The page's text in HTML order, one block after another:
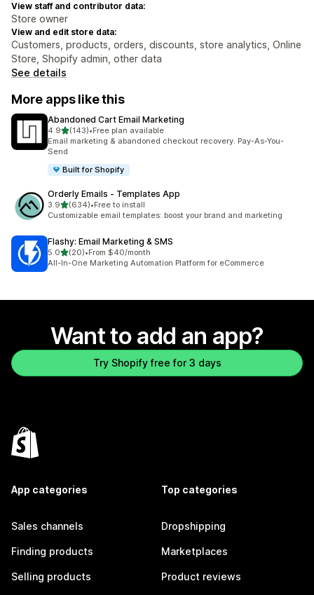
View staff and contributor data:
Store owner
View and edit store data:
Customers, products, orders, discounts, store analytics, Online
Store, Shopify admin, other data
See details
More apps like this
Abandoned Cart Email Marketing
4.9out of 5 stars
(143)
143 total reviews
•Free plan available
Email marketing & abandoned checkout recovery. Pay-As-You-
Send
Built for Shopify
Orderly Emails ‑ Templates App
3.9out of 5 stars
(634)
634 total reviews
•Free to install
Customizable email templates: boost your brand and marketing
Flashy: Email Marketing & SMS
5.0out of 5 stars
(20)
20 total reviews
•From $40/month
All-In-One Marketing Automation Platform for eCommerce
Want to add an app?
Try Shopify free for 3 days
App categories
Sales channels
Finding products
Selling products
Top categories
Dropshipping
Marketplaces
Product reviews